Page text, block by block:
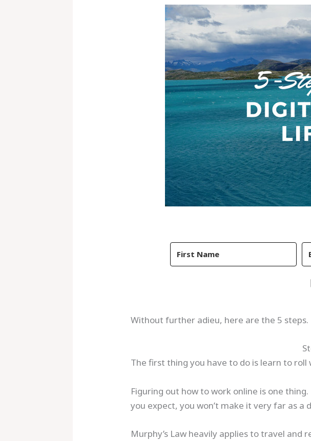
Save
Without further adieu, here are the 5 steps.
The first thing you have to do is learn to
Figuring out how to work online is one
you expect, you won’t make it very far as a
Murphy’s Law heavily applies to travel